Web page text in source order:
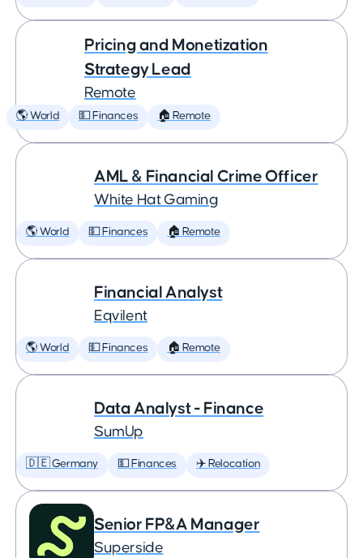
Pricing and Monetization
Strategy Lead
Remote
🌎 World 💵 Finances 🏠 Remote
AML & Financial Crime Officer
White Hat Gaming
🌎 World 💵 Finances 🏠 Remote
Financial Analyst
Eqvilent
🌎 World 💵 Finances 🏠 Remote
Data Analyst - Finance
SumUp
🇩🇪 Germany 💵 Finances ✈️ Relocation
Senior FP&A Manager
Superside